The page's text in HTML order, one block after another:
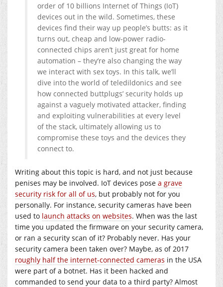
order of 10 billions Internet of Things (IoT)
devices out in the wild. Sometimes, these
devices find their way up people’s butts: as it
turns out, cheap and low-power radio-
connected chips aren’t just great for home
automation – they’re also changing the way
we interact with sex toys. In this talk, we’ll
dive into the world of teledildonics and see
how connected buttplugs’ security holds up
against a vaguely motivated attacker, finding
and exploiting vulnerabilities at every level
of the stack, ultimately allowing us to
compromise these toys and the devices they
connect to.
Writing about this topic is hard, and not just because
penises may be involved. IoT devices pose a grave
security risk for all of us, but probably not for you
personally. For instance, security cameras have been
used to launch attacks on websites. When was the last
time you updated the firmware on your security camera,
or ran a security scan of it? Probably never. Has your
security camera been taken over? Maybe, as of 2017
roughly half the internet-connected cameras in the USA
were part of a botnet. Has it been hacked and
commanded to send your data to a third party? Almost